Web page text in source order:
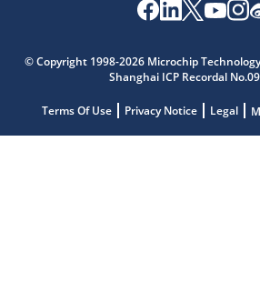
© Copyright 1998-2026 Microchip
Shanghai ICP Recordal
Terms Of Use Privacy Notice Legal